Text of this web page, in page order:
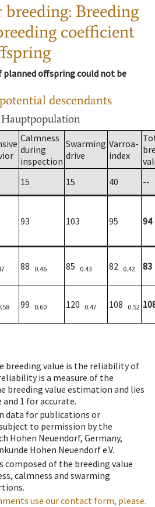
Breeding
coefficient
offspring could not be
descendants
Calmness
during
inspection
Swarming
drive
Varroa-
index
15 15 40
--
93 103 95 94
88 0.46 85 0.43 82 0.42 83
99 0.60 120 0.47 108 0.52
breeding value is the reliability of
is a measure of the
breeding value estimation and lies
1 for accurate.
data for publications or
to permission by the
Hohen Neuendorf, Germany,
Hohen Neuendorf e.V.
composed of the breeding value
calmness and swarming
use our contact form, please.